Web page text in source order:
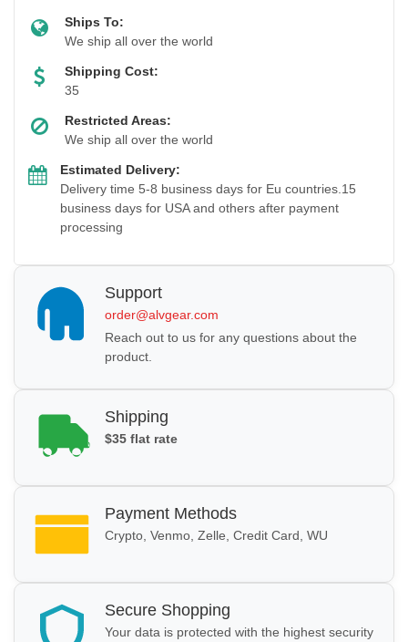
Ships To:
We ship all over the world
Shipping Cost:
35
Restricted Areas:
We ship all over the world
Estimated Delivery:
Delivery time 5-8 business days for Eu countries.15
business days for USA and others after payment
processing
Support
order@alvgear.com
Reach out to us for any questions about the
product.
Shipping
$35 flat rate
Payment Methods
Crypto, Venmo, Zelle, Credit Card, WU
Secure Shopping
Your data is protected with the highest security